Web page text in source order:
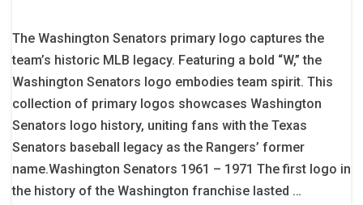
The Washington Senators primary logo captures the
team’s historic MLB legacy. Featuring a bold “W,” the
Washington Senators logo embodies team spirit. This
collection of primary logos showcases Washington
Senators logo history, uniting fans with the Texas
Senators baseball legacy as the Rangers’ former
name.Washington Senators 1961 – 1971 The first logo in
the history of the Washington franchise lasted …